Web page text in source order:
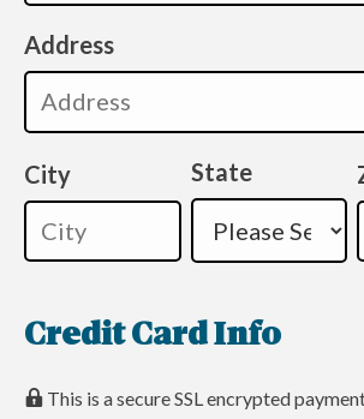
Address
City State
Credit Card Info
This is a secure SSL encrypted